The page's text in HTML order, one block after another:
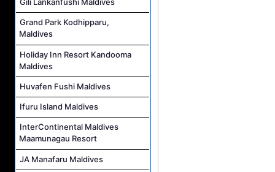
Grand Park Kodhipparu,
Maldives
Holiday Inn Resort Kandooma
Maldives
Huvafen Fushi Maldives
Ifuru Island Maldives
InterContinental Maldives
Maamunagau Resort
JA Manafaru Maldives